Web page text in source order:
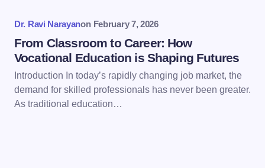
Submit Comment
Dr. Ravi Narayanon February 7, 2026
From Classroom to Career: How
Vocational Education is Shaping Futures
Introduction In today’s rapidly changing job market, the
demand for skilled professionals has never been greater.
As traditional education…